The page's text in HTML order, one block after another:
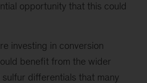
opportunity that this could
investing in conversion
benefit from the wider
sulfur differentials that many